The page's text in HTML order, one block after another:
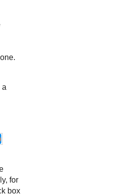
.
a
for
box